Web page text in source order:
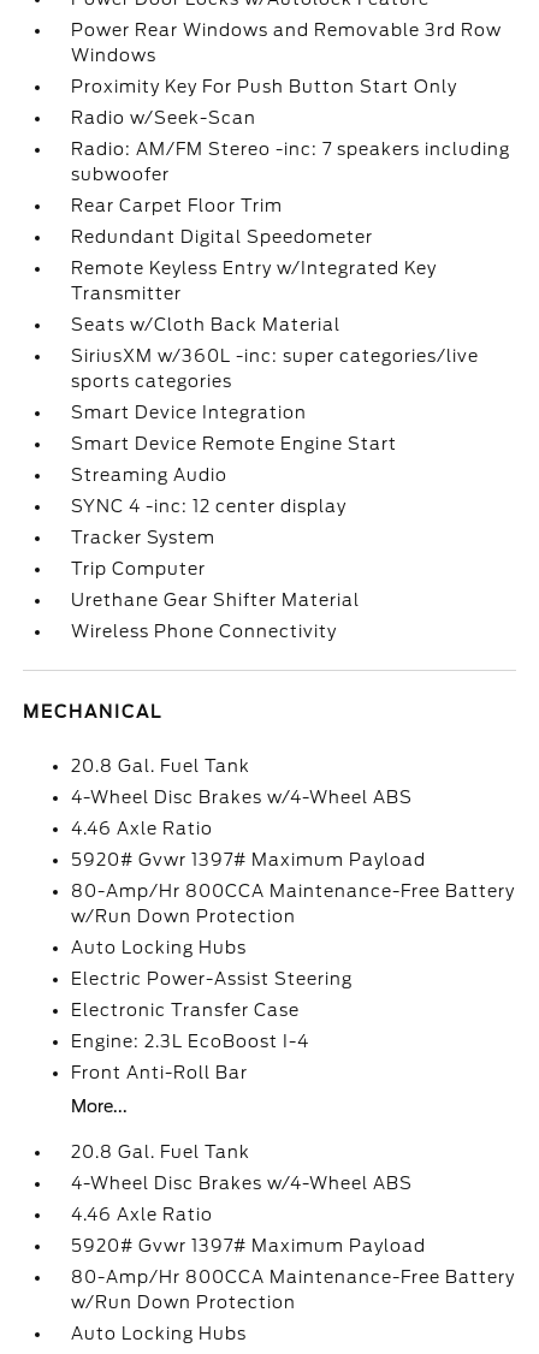
Power Rear Windows and Removable 3rd Row
Windows
Proximity Key For Push Button Start Only
Radio w/Seek-Scan
Radio: AM/FM Stereo -inc: 7 speakers including
subwoofer
Rear Carpet Floor Trim
Redundant Digital Speedometer
Remote Keyless Entry w/Integrated Key
Transmitter
Seats w/Cloth Back Material
SiriusXM w/360L -inc: super categories/live
sports categories
Smart Device Integration
Smart Device Remote Engine Start
Streaming Audio
SYNC 4 -inc: 12 center display
Tracker System
Trip Computer
Urethane Gear Shifter Material
Wireless Phone Connectivity
MECHANICAL
20.8 Gal. Fuel Tank
4-Wheel Disc Brakes w/4-Wheel ABS
4.46 Axle Ratio
5920# Gvwr 1397# Maximum Payload
80-Amp/Hr 800CCA Maintenance-Free Battery
w/Run Down Protection
Auto Locking Hubs
Electric Power-Assist Steering
Electronic Transfer Case
Engine: 2.3L EcoBoost I-4
Front Anti-Roll Bar
More...
20.8 Gal. Fuel Tank
4-Wheel Disc Brakes w/4-Wheel ABS
4.46 Axle Ratio
5920# Gvwr 1397# Maximum Payload
80-Amp/Hr 800CCA Maintenance-Free Battery
w/Run Down Protection
Auto Locking Hubs